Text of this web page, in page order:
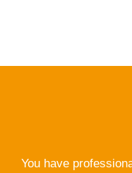
You have